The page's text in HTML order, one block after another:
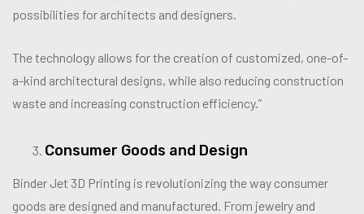
possibilities for architects and designers.
The technology allows for the creation of customized, one-of-
a-kind architectural designs, while also reducing construction
waste and increasing construction efficiency.”
Consumer Goods and Design
Binder Jet 3D Printing is revolutionizing the way consumer
goods are designed and manufactured. From jewelry and